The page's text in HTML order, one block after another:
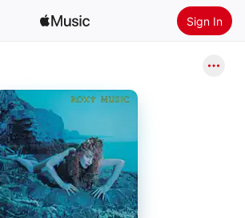
Sign In
Install Apple Music